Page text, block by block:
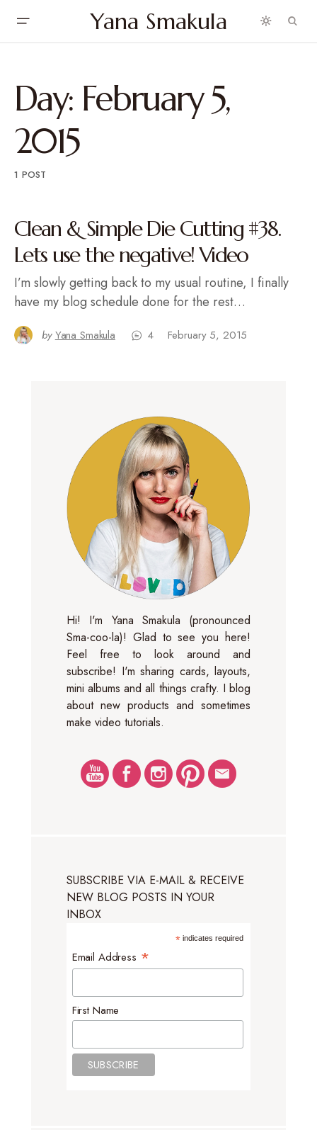
Yana Smakula
Day: February 5,
2015
1 POST
Clean & Simple Die Cutting #38.
Lets use the negative! Video
I’m slowly getting back to my usual routine, I finally
have my blog schedule done for the rest…
by Yana Smakula 4 February 5, 2015
Hi! I'm Yana Smakula (pronounced
Sma-coo-la)! Glad to see you here!
Feel free to look around and
subscribe! I'm sharing cards, layouts,
mini albums and all things crafty. I blog
about new products and sometimes
make video tutorials.
SUBSCRIBE VIA E-MAIL & RECEIVE
NEW BLOG POSTS IN YOUR
INBOX
*indicates required
Email Address *
First Name